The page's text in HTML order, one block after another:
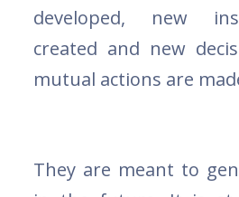
developed, new
created and new
mutual actions are
They are meant to